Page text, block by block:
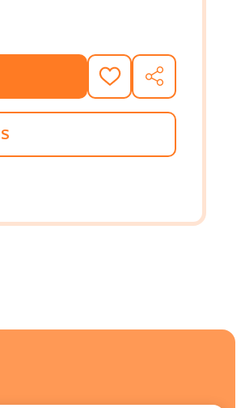
HANDBOOK TO
OF THE BLOOMSBURY
ADD
TO
WISH
SHARE